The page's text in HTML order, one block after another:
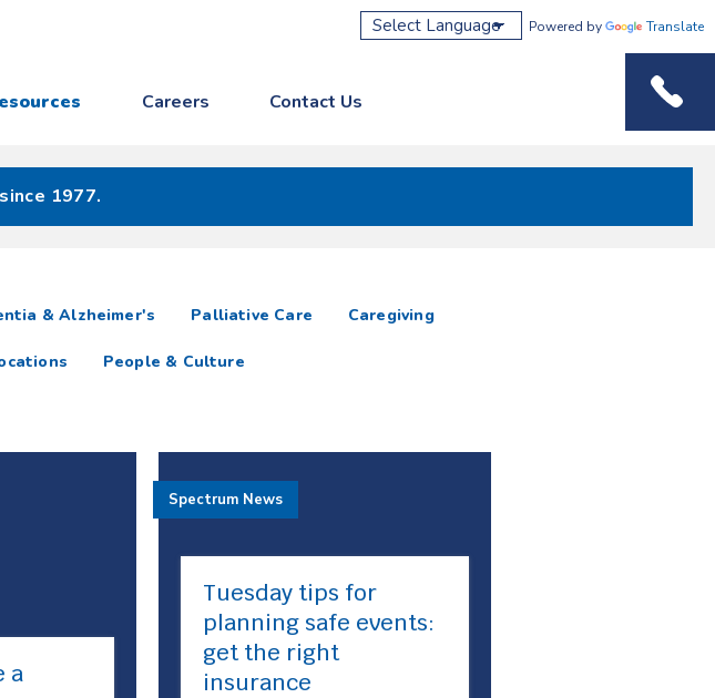
Careers Contact Us
Powered by Translate
1977.
& Alzheimer's Palliative Care Caregiving
People & Culture
a
Tuesday tips for
planning safe events:
get the right
insurance
Spectrum News